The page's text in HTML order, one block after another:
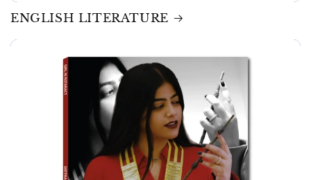
ENGLISH LITERATURE